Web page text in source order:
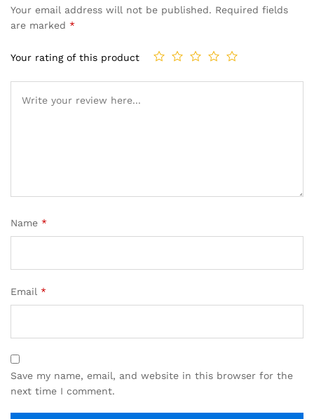
Your email address will not be published. Required fields
are marked *
Your rating of this product
Name *
Email *
Save my name, email, and website in this browser for the
next time I comment.